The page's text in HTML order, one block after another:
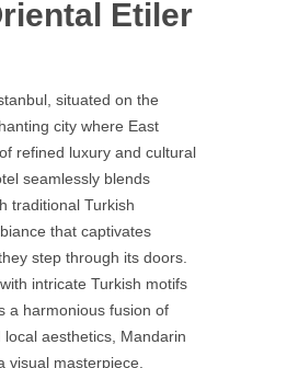
Etiler
, situated on the
city where East
refined luxury and cultural
seamlessly blends
traditional Turkish
that captivates
step through its doors.
intricate Turkish motifs
a harmonious fusion of
aesthetics, Mandarin
visual masterpiece.